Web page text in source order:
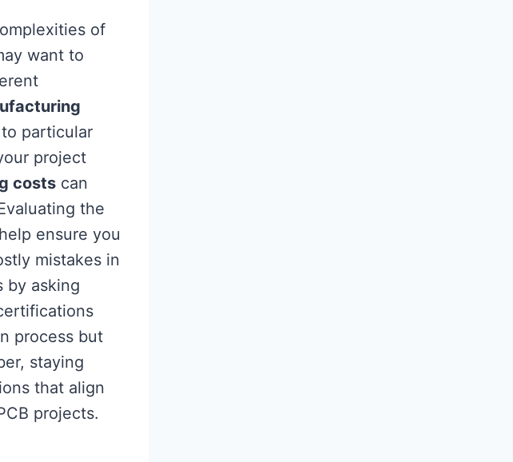
of
want to
particular
project
costs can
the
ensure you
mistakes in
by asking
process but
staying
that align
projects.